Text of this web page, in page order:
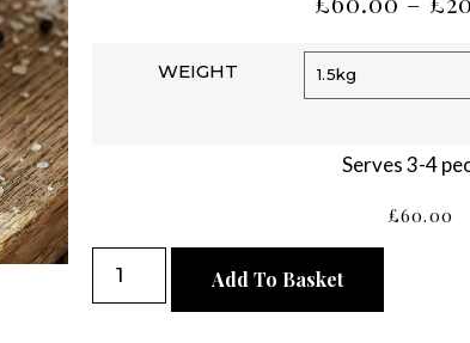
WEIGHT
Serves 3-4
£60.00
Add To Basket